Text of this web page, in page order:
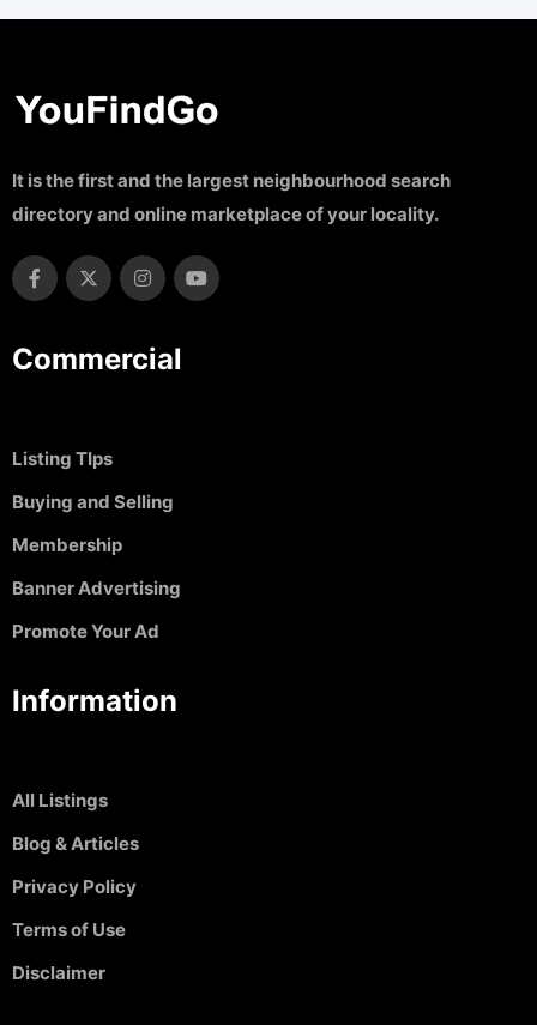
It is the first and the largest neighbourhood search
directory and online marketplace of your locality.
Commercial
Listing TIps
Buying and Selling
Membership
Banner Advertising
Promote Your Ad
Information
All Listings
Blog & Articles
Privacy Policy
Terms of Use
Disclaimer